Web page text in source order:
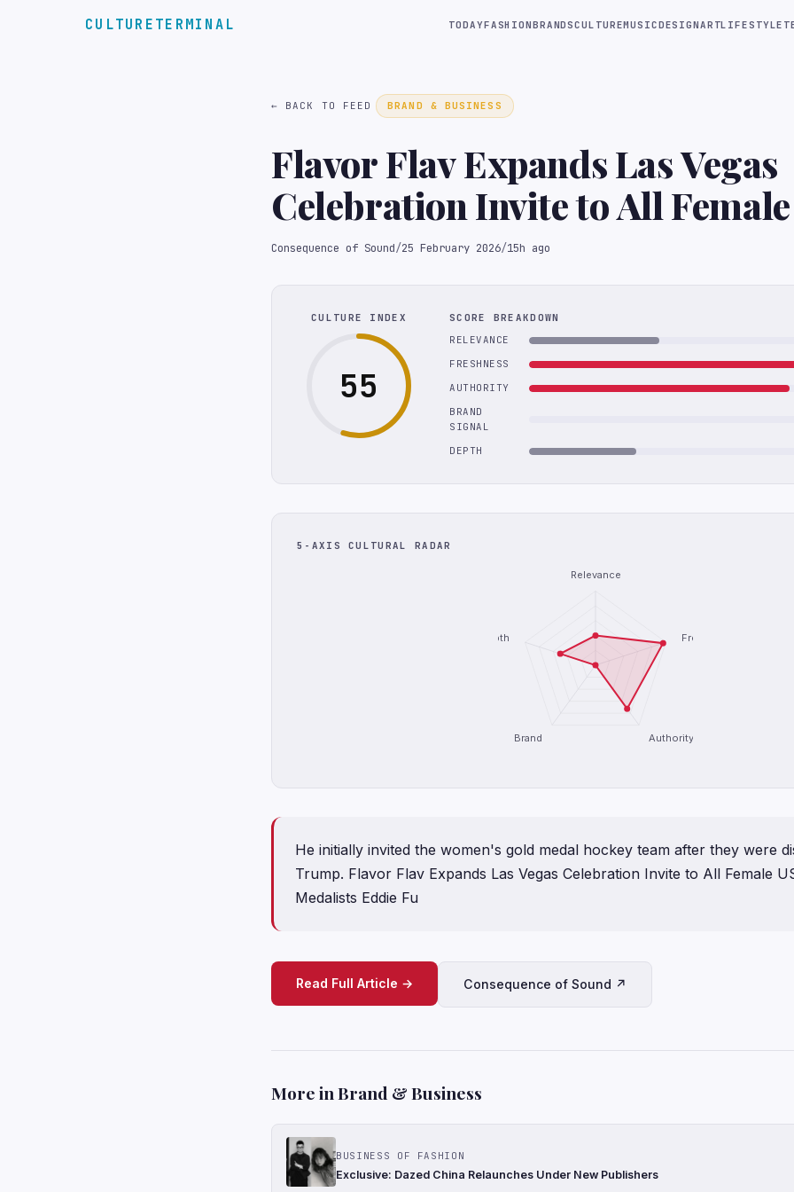
CULTURETERMINAL TODAYFASHIONBRANDSCULTUREMUSICDESIGNARTLIFESTYLE
← BACK TO FEED BRAND & BUSINESS
Flavor Flav Expands Las Vegas
Celebration Invite to All Female
Olympic Medalists
Consequence of Sound/25 February 2026/15h ago
CULTURE INDEX
55
SCORE BREAKDOWN
RELEVANCE
FRESHNESS
AUTHORITY
BRAND
SIGNAL
DEPTH
5-AXIS CULTURAL RADAR
Relevance
Freshness
Authority
Brand
Depth
He initially invited the women's gold medal hockey team after they were
Trump. Flavor Flav Expands Las Vegas Celebration Invite to All Female
Medalists Eddie Fu
Read Full Article → Consequence of Sound ↗
More in Brand & Business
BUSINESS OF FASHION
Exclusive: Dazed China Relaunches Under New Publishers